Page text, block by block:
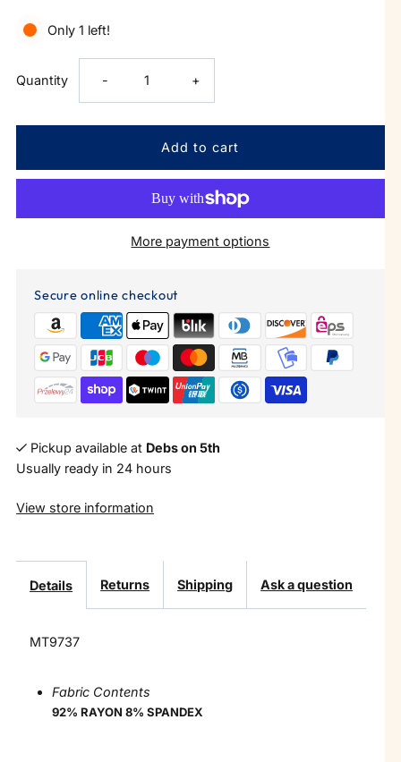
Only 1 left!
Quantity Decrease
quantity
Neck
Bodysuit
- Increase
quantity
Round
Neck
+
More payment options
Secure online checkout
Pickup available at Debs on 5th
Usually ready in 24 hours
View store information
Details Returns Shipping Ask a question
MT9737
Fabric Contents
92% RAYON 8% SPANDEX